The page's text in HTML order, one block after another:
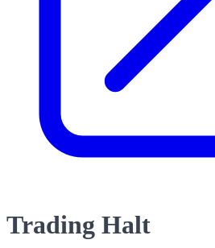
Trading Halt